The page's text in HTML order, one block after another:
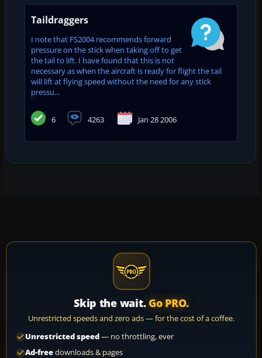
Taildraggers
I note that FS2004 recommends forward
pressure on the stick when taking off to get
the tail to lift. I have found that this is not
necessary as when the aircraft is ready for flight the tail
will lift at flying speed without the need for any stick
pressu...
6 4263 Jan 28 2006
Skip the wait. Go PRO.
Unrestricted speeds and zero ads — for the cost of a coffee.
Unrestricted speed— no throttling, ever
Ad-freedownloads & pages